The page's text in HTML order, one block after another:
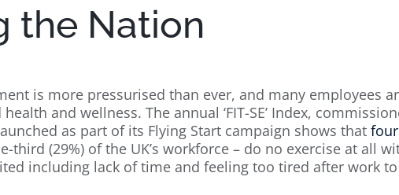
the Nation
is more pressurised than ever, and many employees
and wellness. The annual ‘FIT-SE’ Index,
as part of its Flying Start campaign shows that
third (29%) of the UK’s workforce – do no exercise at all
including lack of time and feeling too tired after work to